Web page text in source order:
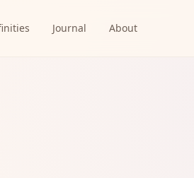
Journal About